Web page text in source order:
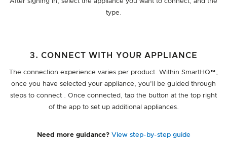
type.
3. CONNECT WITH YOUR APPLIANCE
The connection experience varies per product. Within SmartHQ™,
once you have selected your appliance, you'll be guided through
steps to connect . Once connected, tap the button at the top right
of the app to set up additional appliances.
Need more guidance? View step-by-step guide